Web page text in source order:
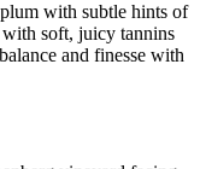
with subtle hints of
with soft, juicy tannins
and finesse with